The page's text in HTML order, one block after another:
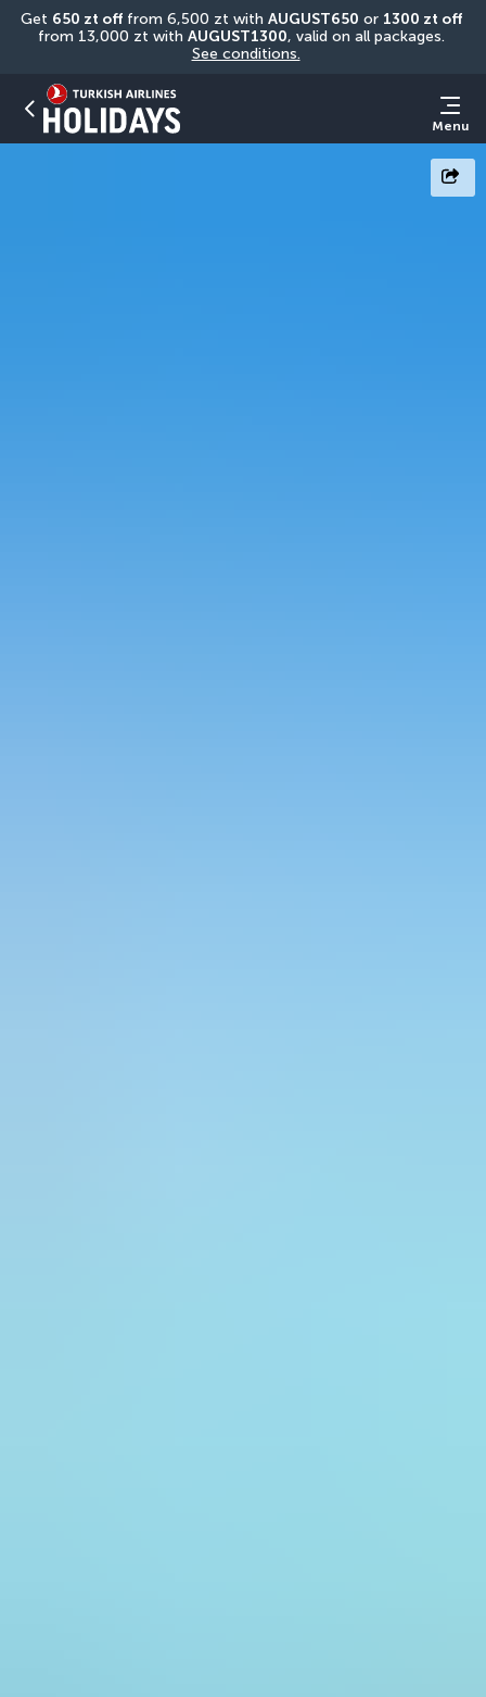
Get 650 zt off from 6,500 zt with AUGUST650 or 1300 zt off
from 13,000 zt with AUGUST1300
See conditions.
Menu